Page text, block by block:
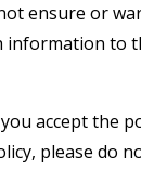
ensure or
to
accept the
please do